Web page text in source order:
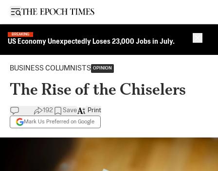
Open sidebar
BREAKING
US Economy Unexpectedly Loses 23,000 Jobs in July.
BUSINESS COLUMNISTS OPINION
The Rise of the Chiselers
192 Save
Mark Us Preferred on Google
Print